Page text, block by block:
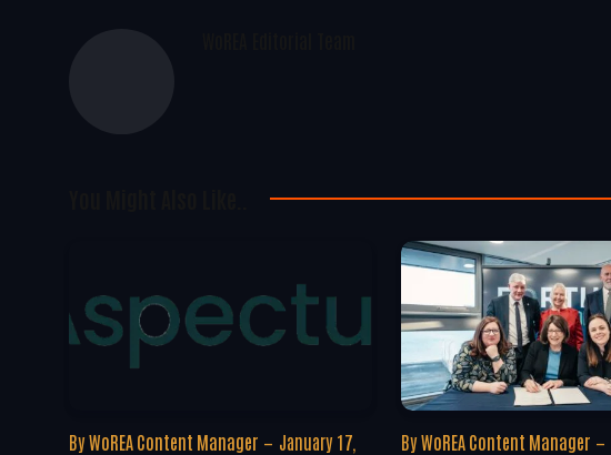
By WoREA Content Manager
January 17,
By WoREA Content Manager